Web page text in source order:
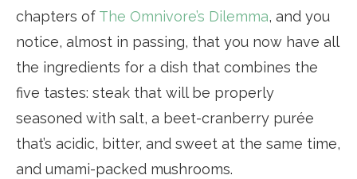
chapters of The Omnivore’s Dilemma, and you
notice, almost in passing, that you now have all
the ingredients for a dish that combines the
five tastes: steak that will be properly
seasoned with salt, a beet-cranberry purée
that’s acidic, bitter, and sweet at the same time,
and umami-packed mushrooms.